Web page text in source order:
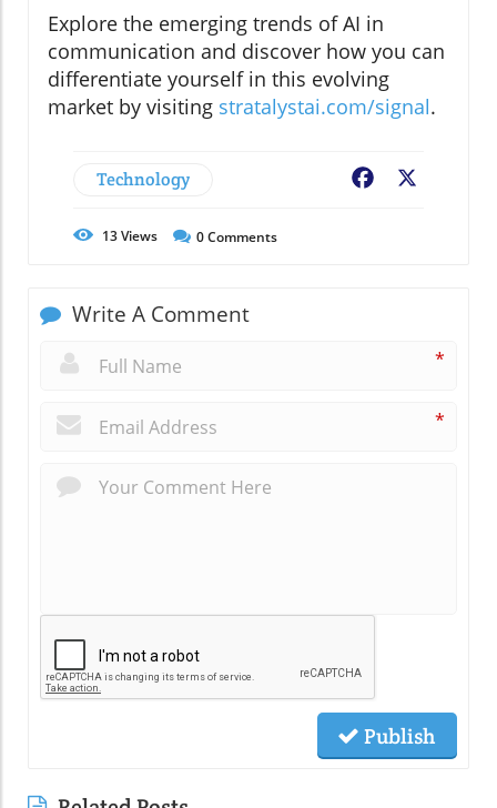
Explore the emerging trends of AI in
communication and discover how you can
differentiate yourself in this evolving
market by visiting stratalystai.com/signal.
Technology Facebook
13Views 0Comments
Write A Comment
*
*
Publish